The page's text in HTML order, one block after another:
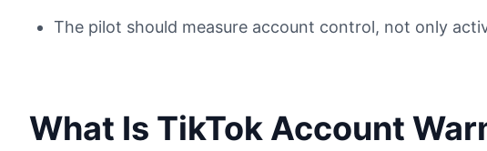
The pilot should measure account control, not only
What Is TikTok Account